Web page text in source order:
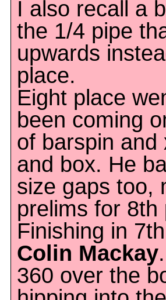
I also recall a
the 1/4 pipe
upwards
place.
Eight place
been coming
of barspin and
and box. He
size gaps too,
prelims for 8th
Finishing in
Colin Mackay
360 over the